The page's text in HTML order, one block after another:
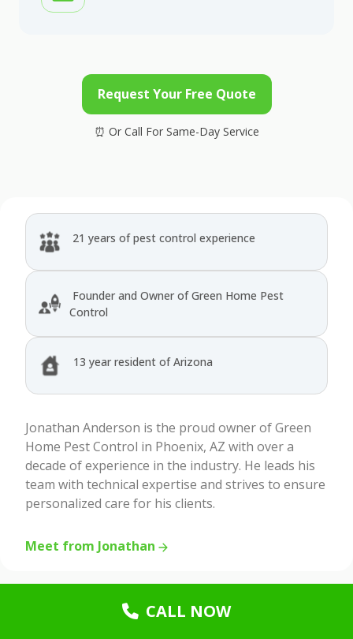
CALL NOW
Request Your Free Quote
21 years of pest control experience
Founder and Owner of Green Home Pest
Control
13 year resident of Arizona
Jonathan Anderson is the proud owner of Green
Home Pest Control in Phoenix, AZ with over a
decade of experience in the industry. He leads his
team with technical expertise and strives to ensure
personalized care for his clients.
Meet from Jonathan